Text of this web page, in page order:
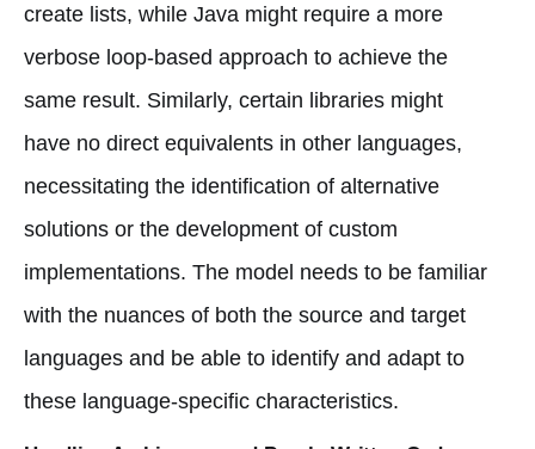
create lists, while Java might require a more
verbose loop-based approach to achieve the
same result. Similarly, certain libraries might
have no direct equivalents in other languages,
necessitating the identification of alternative
solutions or the development of custom
implementations. The model needs to be familiar
with the nuances of both the source and target
languages and be able to identify and adapt to
these language-specific characteristics.